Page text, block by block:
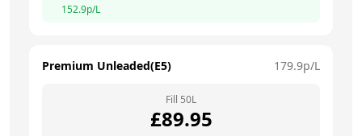
152.9p/L
Premium Unleaded(E5) 179.9p/L
Fill 50L
£89.95